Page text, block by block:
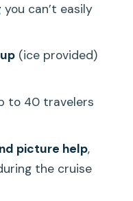
BYOB
cruise?
cost?
are there age
you can’t easily
(ice provided)
to 40 travelers
picture help,
the cruise